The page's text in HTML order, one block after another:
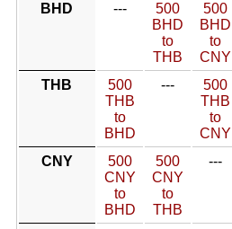
BHD
---
500
BHD
to
THB
500
BHD
to
CNY
THB
500
THB
to
BHD
---
500
THB
to
CNY
CNY
500
CNY
to
BHD
500
CNY
to
THB
---